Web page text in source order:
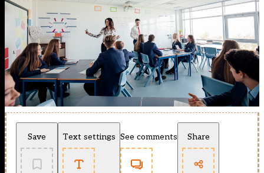
Save Text settings See comments Share